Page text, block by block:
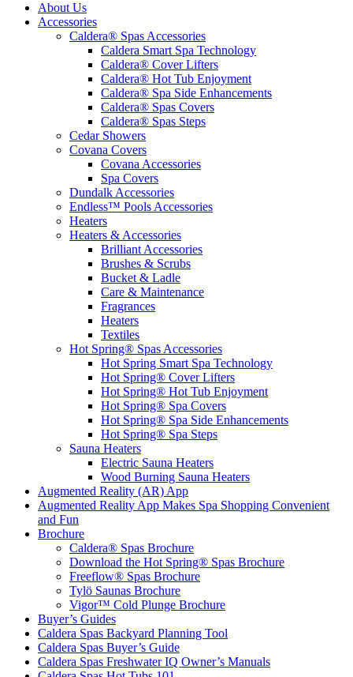
About Us
Accessories
Caldera® Spas Accessories
Caldera Smart Spa Technology
Caldera® Cover Lifters
Caldera® Hot Tub Enjoyment
Caldera® Spa Side Enhancements
Caldera® Spas Covers
Caldera® Spas Steps
Cedar Showers
Covana Covers
Covana Accessories
Spa Covers
Dundalk Accessories
Endless™ Pools Accessories
Heaters
Heaters & Accessories
Brilliant Accessories
Brushes & Scrubs
Bucket & Ladle
Care & Maintenance
Fragrances
Heaters
Textiles
Hot Spring® Spas Accessories
Hot Spring Smart Spa Technology
Hot Spring® Cover Lifters
Hot Spring® Hot Tub Enjoyment
Hot Spring® Spa Covers
Hot Spring® Spa Side Enhancements
Hot Spring® Spa Steps
Sauna Heaters
Electric Sauna Heaters
Wood Burning Sauna Heaters
Augmented Reality (AR) App
Augmented Reality App Makes Spa Shopping Convenient
and Fun
Brochure
Caldera® Spas Brochure
Download the Hot Spring® Spas Brochure
Freeflow® Spas Brochure
Tylö Saunas Brochure
Vigor™ Cold Plunge Brochure
Buyer’s Guides
Caldera Spas Backyard Planning Tool
Caldera Spas Buyer’s Guide
Caldera Spas Freshwater IQ Owner’s Manuals